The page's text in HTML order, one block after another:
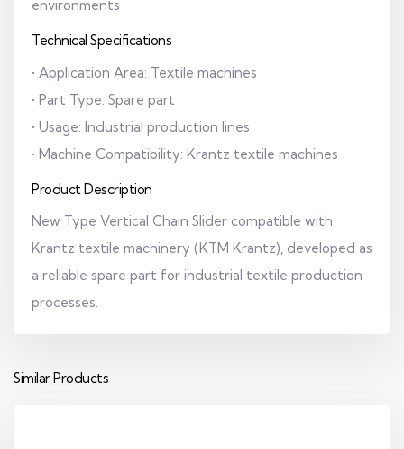
environments
Technical Specifications
• Application Area: Textile machines
• Part Type: Spare part
• Usage: Industrial production lines
• Machine Compatibility: Krantz textile machines
Product Description
New Type Vertical Chain Slider compatible with
Krantz textile machinery (KTM Krantz), developed as
a reliable spare part for industrial textile production
processes.
Similar Products